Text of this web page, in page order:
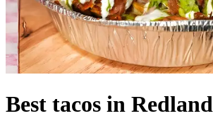
Best tacos in